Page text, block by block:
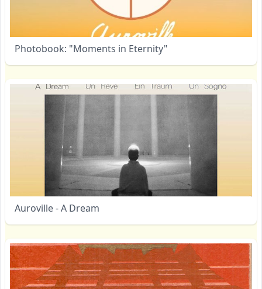
Photobook: "Moments in Eternity"
Auroville - A Dream